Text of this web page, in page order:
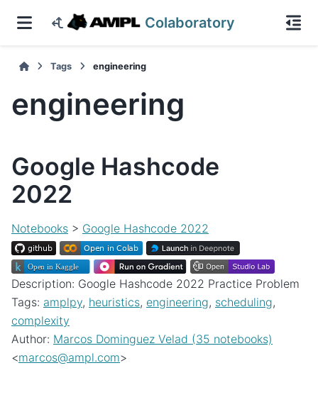
Colaboratory
Tags engineering
engineering
Google Hashcode
2022
Notebooks > Google Hashcode 2022
Description: Google Hashcode 2022 Practice Problem
Tags: amplpy, heuristics, engineering, scheduling,
complexity
Author: Marcos Dominguez Velad (35 notebooks)
<marcos@ampl.com>